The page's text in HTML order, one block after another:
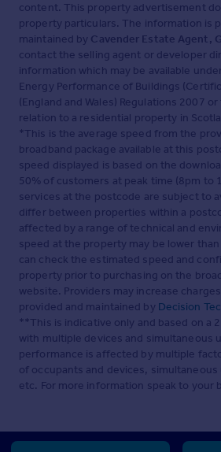
content. This property advertisement
property particulars. The information is
maintained by Cavender Estate Agent,
contact the selling agent or developer
information which may be available
Energy Performance of Buildings
(England and Wales) Regulations 2007
relation to a residential property in
*This is the average speed from the
broadband package available at this
speed displayed is based on the
50% of customers at peak time (8pm to
services at the postcode are subject to
differ between properties within a
affected by a range of technical and
speed at the property may be lower
can check the estimated speed and
property prior to purchasing on the
website. Providers may increase
provided and maintained by Decision
**This is indicative only and based on a
with multiple devices and simultaneous
performance is affected by multiple
of occupants and devices,
etc. For more information speak to your